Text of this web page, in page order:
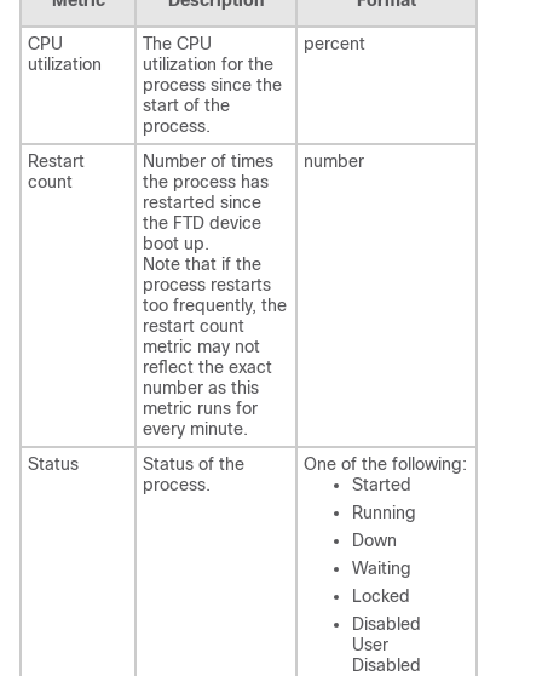
CPU
utilization
The CPU
utilization for the
process since the
start of the
process.
percent
Restart
count
Number of times
the process has
restarted since
the FTD device
boot up.
Note that if the
process restarts
too frequently, the
restart count
metric may not
reflect the exact
number as this
metric runs for
every minute.
number
Status
Status of the
process.
One of the following:
Started
Running
Down
Waiting
Locked
Disabled
User
Disabled